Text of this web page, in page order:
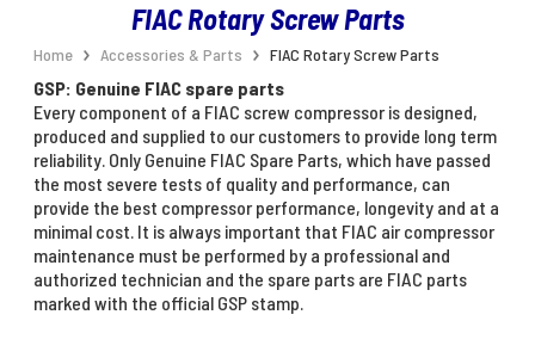
FIAC Rotary Screw Parts
Home Accessories & Parts FIAC Rotary Screw Parts
GSP: Genuine FIAC spare parts
Every component of a FIAC screw compressor is designed,
produced and supplied to our customers to provide long term
reliability. Only Genuine FIAC Spare Parts, which have passed
the most severe tests of quality and performance, can
provide the best compressor performance, longevity and at a
minimal cost. It is always important that FIAC air compressor
maintenance must be performed by a professional and
authorized technician and the spare parts are FIAC parts
marked with the official GSP stamp.